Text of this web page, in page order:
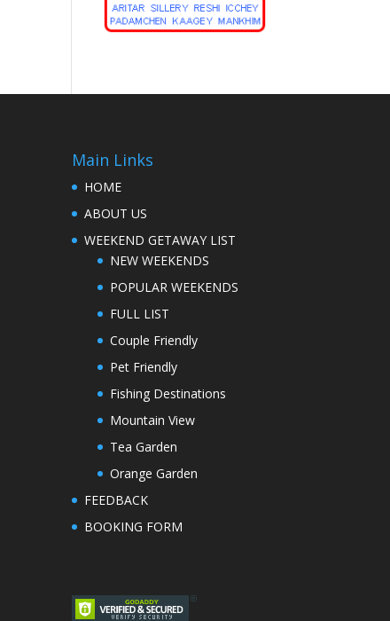
Main Links
HOME
ABOUT US
WEEKEND GETAWAY LIST
NEW WEEKENDS
POPULAR WEEKENDS
FULL LIST
Couple Friendly
Pet Friendly
Fishing Destinations
Mountain View
Tea Garden
Orange Garden
FEEDBACK
BOOKING FORM